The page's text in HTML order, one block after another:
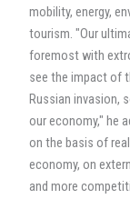
mobility, energy,
tourism. "Our
foremost with
see the impact of
Russian invasion,
our economy," he
on the basis of
economy, on
and more